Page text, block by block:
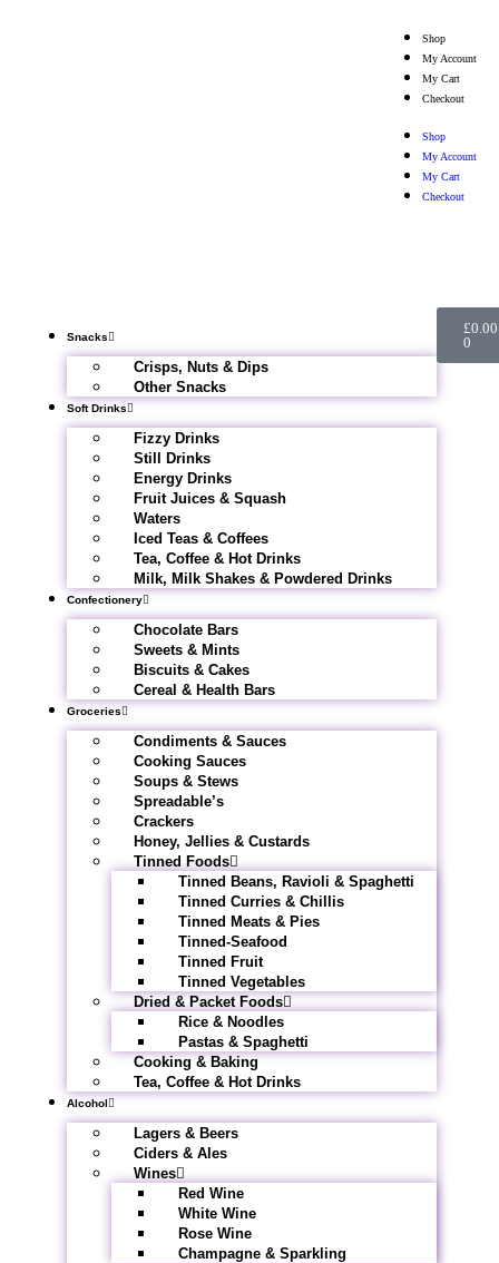
Shop
My Account
My Cart
Checkout
Shop
My Account
My Cart
Checkout
Snacks
Crisps, Nuts & Dips
Other Snacks
Soft Drinks
Fizzy Drinks
Still Drinks
Energy Drinks
Fruit Juices & Squash
Waters
Iced Teas & Coffees
Tea, Coffee & Hot Drinks
Milk, Milk Shakes & Powdered Drinks
Confectionery
Chocolate Bars
Sweets & Mints
Biscuits & Cakes
Cereal & Health Bars
Groceries
Condiments & Sauces
Cooking Sauces
Soups & Stews
Spreadable’s
Crackers
Honey, Jellies & Custards
Tinned Foods
Tinned Beans, Ravioli & Spaghetti
Tinned Curries & Chillis
Tinned Meats & Pies
Tinned-Seafood
Tinned Fruit
Tinned Vegetables
Dried & Packet Foods
Rice & Noodles
Pastas & Spaghetti
Cooking & Baking
Tea, Coffee & Hot Drinks
Alcohol
Lagers & Beers
Ciders & Ales
Wines
Red Wine
White Wine
Rose Wine
Champagne & Sparkling
£0.00
0